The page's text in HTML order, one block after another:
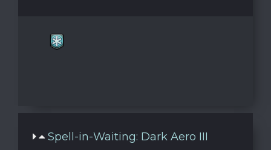
Spell-in-Waiting: Dark Aero III